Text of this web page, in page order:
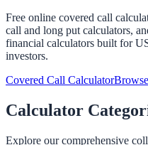
Free online covered call
call and long put calculators,
financial calculators built for
investors.
Covered Call Calculator
Calculator
Explore our comprehensive